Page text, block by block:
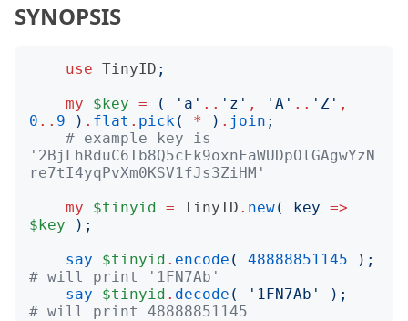
SYNOPSIS
use TinyID ;
my
$key = ( ' a ' .. ' z ' , ' A ' .. ' Z ' ,
0 .. 9 ) . flat . pick( * ) . join ;
# example key is
'2BjLhRduC6Tb8Q5cEk9oxnFaWUDpOlGAgwYzN
re7tI4yqPvXm0KSV1fJs3ZiHM'
my
$tinyid = TinyID . new( key =>
$key
);
say
$tinyid . encode ( 48888851145
);
# will print '1FN7Ab'
say
$tinyid . decode ( ' 1FN7Ab '
);
# will print 48888851145